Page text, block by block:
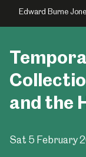
Edward Burne
and the
Sat 5 February